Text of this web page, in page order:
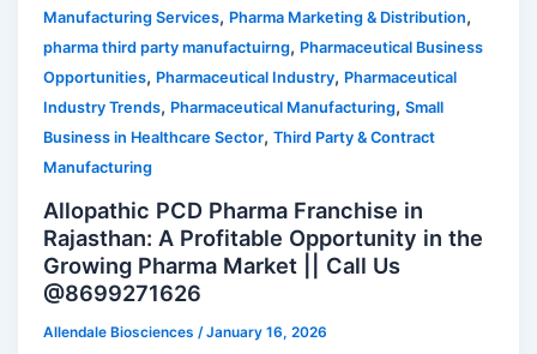
Manufacturing Services, Pharma Marketing & Distribution,
pharma third party manufactuirng, Pharmaceutical Business
Opportunities, Pharmaceutical Industry, Pharmaceutical
Industry Trends, Pharmaceutical Manufacturing,Small
Business in Healthcare Sector,Third Party & Contract
Manufacturing
Allopathic PCD Pharma Franchise in
Rajasthan: A Profitable Opportunity in the
Growing Pharma Market || Call Us
@8699271626
Allendale Biosciences /January 16, 2026